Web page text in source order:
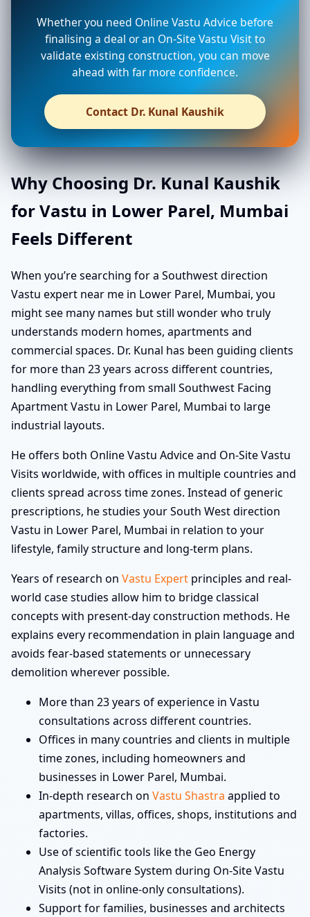
Whether you need Online Vastu Advice before
finalising a deal or an On-Site Vastu Visit to
validate existing construction, you can move
ahead with far more confidence.
Contact Dr. Kunal Kaushik
Why Choosing Dr. Kunal Kaushik
for Vastu in Lower Parel, Mumbai
Feels Different
When you’re searching for a Southwest direction
Vastu expert near me in Lower Parel, Mumbai, you
might see many names but still wonder who truly
understands modern homes, apartments and
commercial spaces. Dr. Kunal has been guiding clients
for more than 23 years across different countries,
handling everything from small Southwest Facing
Apartment Vastu in Lower Parel, Mumbai to large
industrial layouts.
He offers both Online Vastu Advice and On-Site Vastu
Visits worldwide, with offices in multiple countries and
clients spread across time zones. Instead of generic
prescriptions, he studies your South West direction
Vastu in Lower Parel, Mumbai in relation to your
lifestyle, family structure and long-term plans.
Years of research on Vastu Expert principles and real-
world case studies allow him to bridge classical
concepts with present-day construction methods. He
explains every recommendation in plain language and
avoids fear-based statements or unnecessary
demolition wherever possible.
More than 23 years of experience in Vastu
consultations across different countries.
Offices in many countries and clients in multiple
time zones, including homeowners and
businesses in Lower Parel, Mumbai.
In-depth research on Vastu Shastra applied to
apartments, villas, offices, shops, institutions and
factories.
Use of scientific tools like the Geo Energy
Analysis Software System during On-Site Vastu
Visits (not in online-only consultations).
Support for families, businesses and architects